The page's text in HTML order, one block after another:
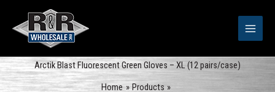
content
Arctik Blast Fluorescent Green Gloves – XL (12 pairs/case)
Home
Products